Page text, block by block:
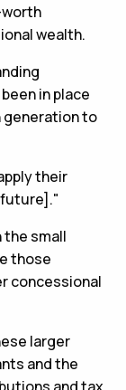
wealth.
in place
generation to
their
small
those
concessional
larger
and the